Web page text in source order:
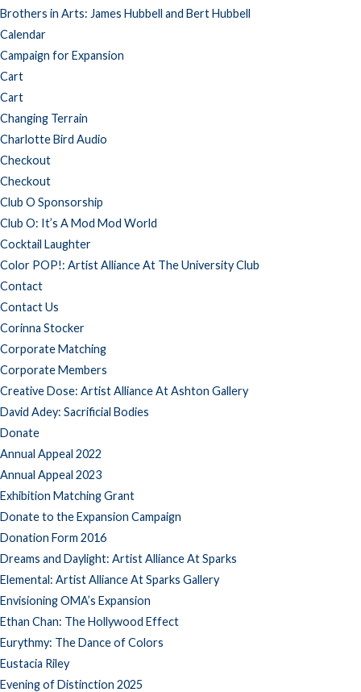
Brothers in Arts: James Hubbell and Bert Hubbell
Calendar
Campaign for Expansion
Cart
Cart
Changing Terrain
Charlotte Bird Audio
Checkout
Checkout
Club O Sponsorship
Club O: It’s A Mod Mod World
Cocktail Laughter
Color POP!: Artist Alliance At The University Club
Contact
Contact Us
Corinna Stocker
Corporate Matching
Corporate Members
Creative Dose: Artist Alliance At Ashton Gallery
David Adey: Sacrificial Bodies
Donate
Annual Appeal 2022
Annual Appeal 2023
Exhibition Matching Grant
Donate to the Expansion Campaign
Donation Form 2016
Dreams and Daylight: Artist Alliance At Sparks
Elemental: Artist Alliance At Sparks Gallery
Envisioning OMA’s Expansion
Ethan Chan: The Hollywood Effect
Eurythmy: The Dance of Colors
Eustacia Riley
Evening of Distinction 2025